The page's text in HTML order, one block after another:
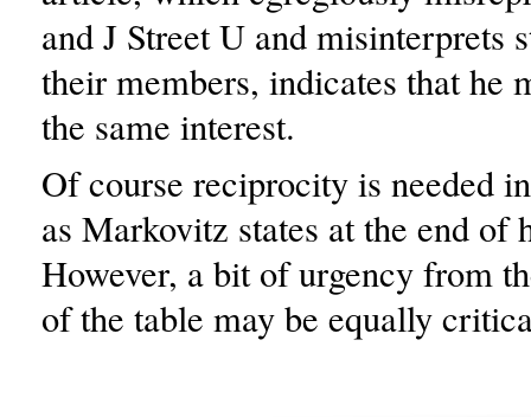
and J Street U and misinterprets
their members, indicates that he
the same interest.
Of course reciprocity is needed
as Markovitz states at the end of
However, a bit of urgency from
of the table may be equally